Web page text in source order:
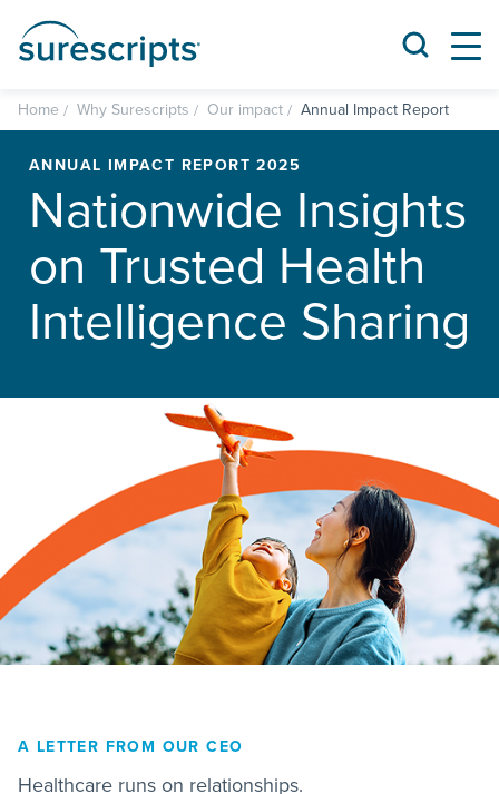
Home Why Surescripts Our impact Annual Impact Report
ANNUAL IMPACT REPORT 2025
Nationwide Insights
on Trusted Health
Intelligence Sharing
A LETTER FROM OUR CEO
Healthcare runs on relationships.